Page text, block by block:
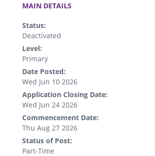
MAIN DETAILS
Status:
Deactivated
Level:
Primary
Date Posted:
Wed Jun 10 2026
Application Closing Date:
Wed Jun 24 2026
Commencement Date:
Thu Aug 27 2026
Status of Post:
Part-Time